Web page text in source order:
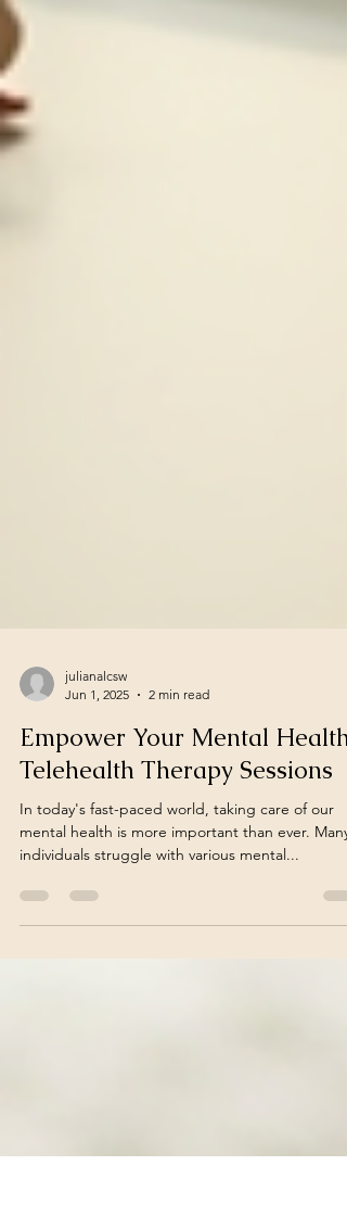
julianalcsw
Jun 1, 2025
2 min read
Empower Your Mental Health:
Telehealth Therapy Sessions
In today's fast-paced world, taking care of our